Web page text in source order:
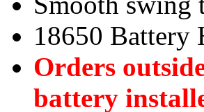
18650 Battery
Orders
battery